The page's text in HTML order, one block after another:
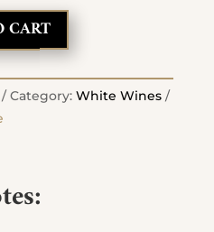
CART
Category: White Wines